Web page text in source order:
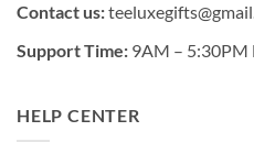
Contact us:
Support Time: 9AM – 5:30PM
HELP CENTER